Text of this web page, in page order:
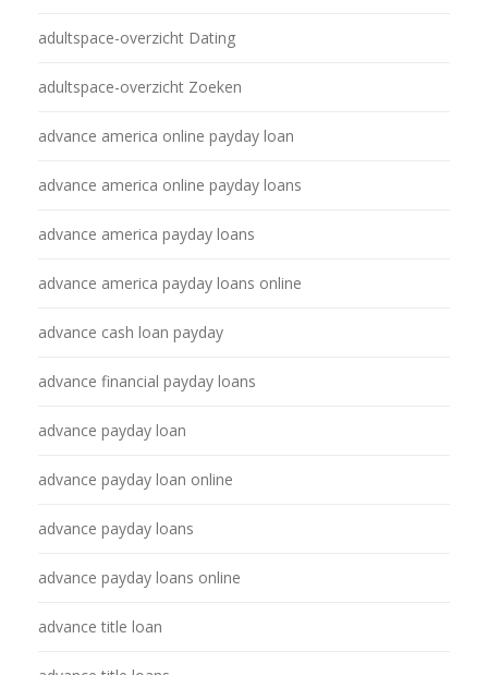
adultspace-overzicht Dating
adultspace-overzicht Zoeken
advance america online payday loan
advance america online payday loans
advance america payday loans
advance america payday loans online
advance cash loan payday
advance financial payday loans
advance payday loan
advance payday loan online
advance payday loans
advance payday loans online
advance title loan